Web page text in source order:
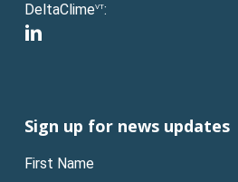
DeltaClimeVT:
linkedin
Sign up for news updates
First Name